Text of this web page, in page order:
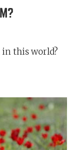
in this world?